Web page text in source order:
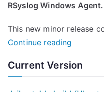
RSyslog Windows Agent.
This new minor release
Continue reading
S
Current Version